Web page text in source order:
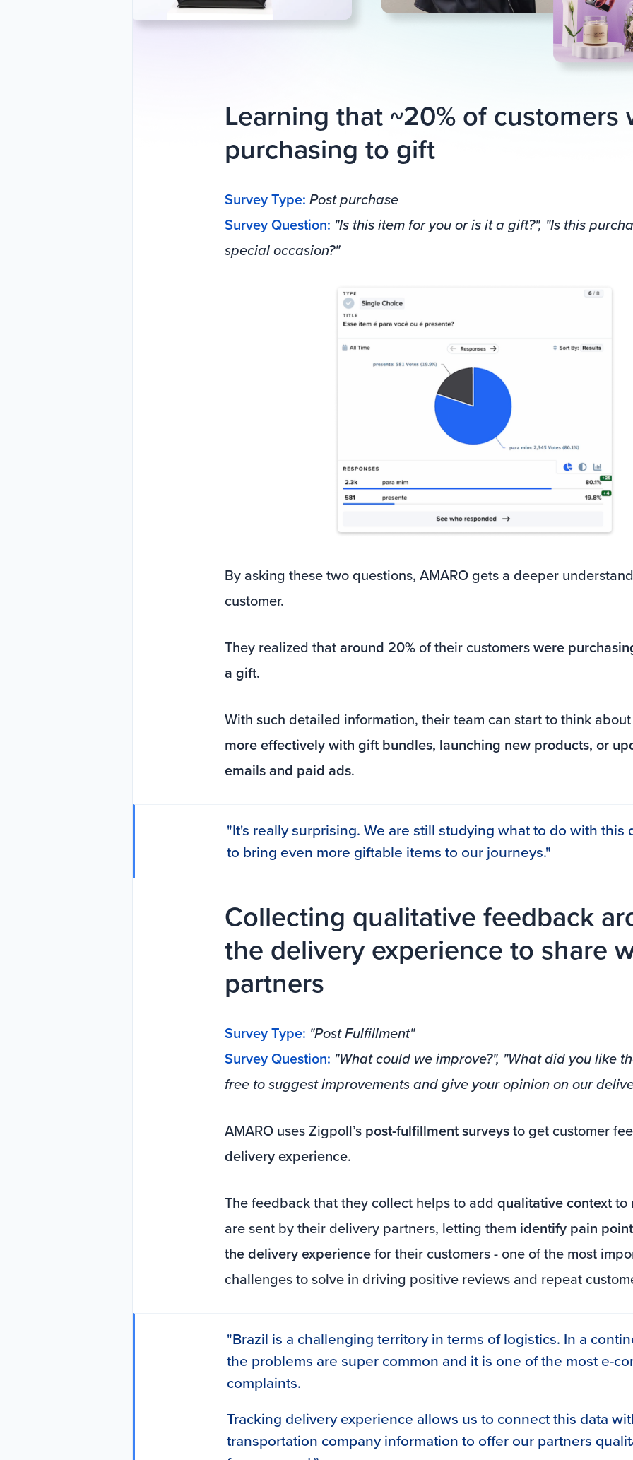
Learning that ~20% of customers
purchasing to gift
Survey Type: Post purchase
Survey Question: "Is this item for you or is it a gift?", "Is this
special occasion?"
By asking these two questions, AMARO gets a deeper
customer.
They realized thataround 20% of their customerswere
a gift.
With such detailed information, their team can start to think
more effectively with gift bundles, launching new products, or
emails and paid ads.
"It's really surprising. We are still studying what to do with this
to bring even more giftable items to our journeys."
Collecting qualitative feedback
the delivery experience to share
partners
Survey Type: "Post Fulfillment"
Survey Question: "What could we improve?", "What did you like
free to suggest improvements and give your opinion on our
AMARO uses Zigpoll’s post-fulfillment surveysto get customer
delivery experience.
The feedback that they collect helps to add qualitative contextto
are sent by their delivery partners, letting them identify pain
the delivery experiencefor their customers - one of the most
challenges to solve in driving positive reviews and repeat
"Brazil is a challenging territory in terms of logistics. In a
the problems are super common and it is one of the most e-
complaints.
Tracking delivery experience allows us to connect this data
transportation company information to offer our partners